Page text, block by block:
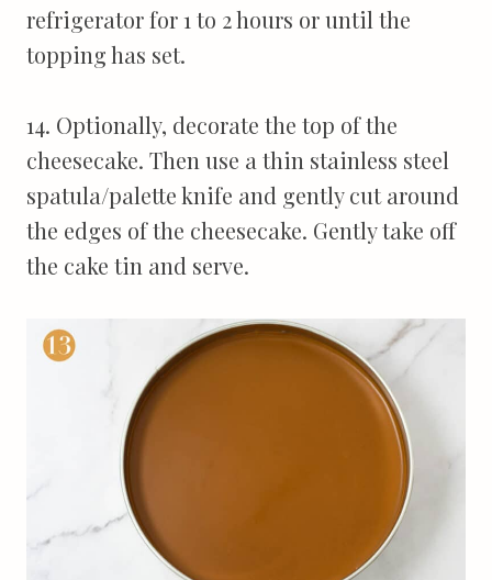
refrigerator for 1 to 2 hours or until the
topping has set.
14. Optionally, decorate the top of the
cheesecake. Then use a thin stainless steel
spatula/palette knife and gently cut around
the edges of the cheesecake. Gently take off
the cake tin and serve.